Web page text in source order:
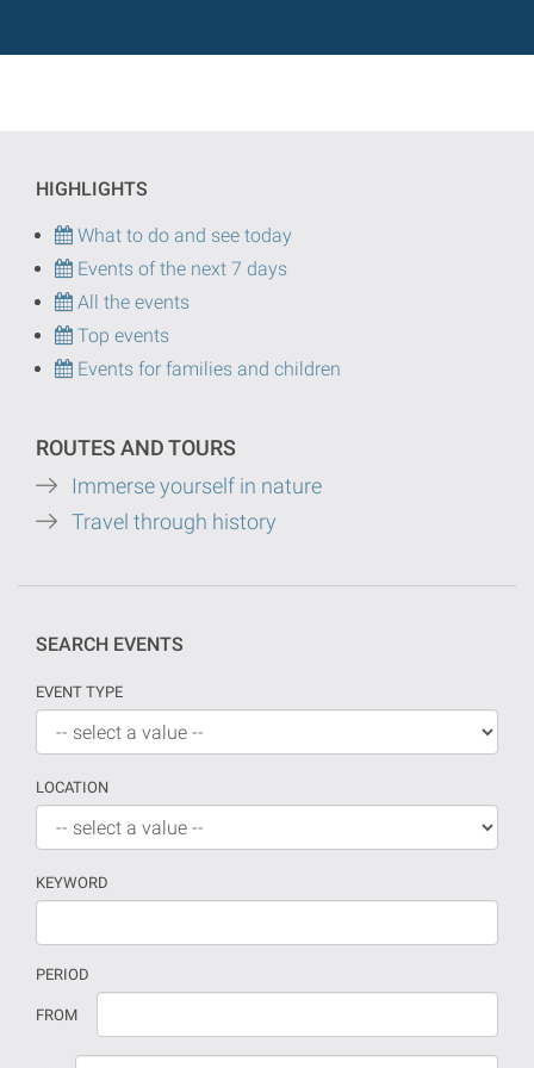
HIGHLIGHTS
What to do and see today
Events of the next 7 days
All the events
Top events
Events for families and children
ROUTES AND TOURS
Immerse yourself in nature
Travel through history
SEARCH EVENTS
EVENT TYPE
LOCATION
KEYWORD
PERIOD
If
Date
FROM